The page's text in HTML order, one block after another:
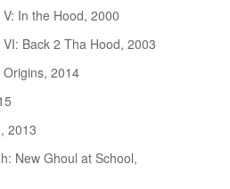
In the Hood, 2000
Back 2 Tha Hood, 2003
2014
2013
New Ghoul at School,